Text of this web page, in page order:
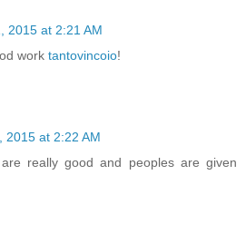
2015 at 2:21 AM
work tantovincoio!
2015 at 2:22 AM
really good and peoples are given